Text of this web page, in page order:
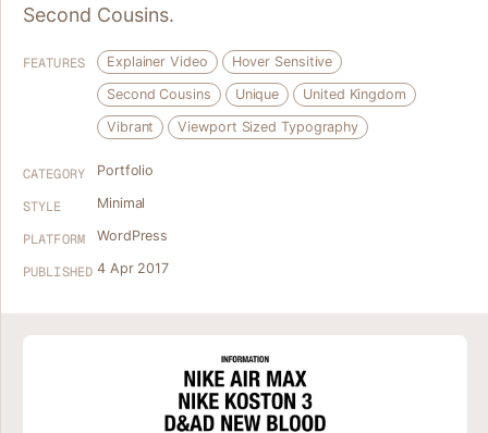
Second Cousins.
FEATURES Explainer Video
Hover Sensitive
Second Cousins
Unique
United Kingdom
Vibrant
Viewport Sized Typography
CATEGORY Portfolio
STYLE Minimal
PLATFORM WordPress
PUBLISHED 4 Apr 2017